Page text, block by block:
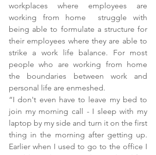
workplaces where employees are
working from home  struggle with
being able to formulate a structure for
their employees where they are able to
strike a work life balance. For most
people who are working from home
the boundaries between work and
personal life are enmeshed.
“I don't even have to leave my bed to
join my morning call - I sleep with my
laptop by my side and turn it on the first
thing in the morning after getting up.
Earlier when I used to go to the office I